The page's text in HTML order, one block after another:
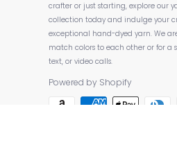
crafter or just starting, explore our
collection today and indulge your
exceptional hand-dyed yarn. We
match colors to each other or for a
text, or video calls.
Powered by Shopify